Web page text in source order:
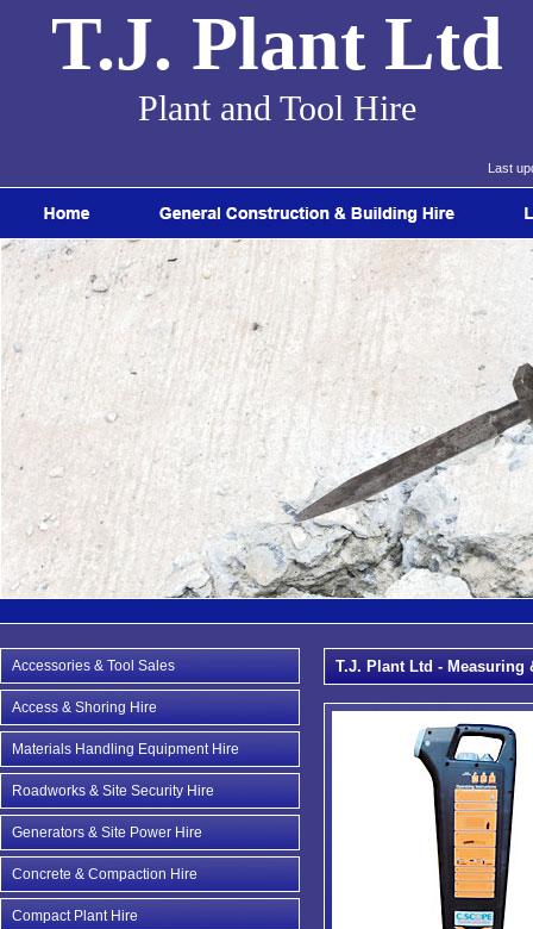
T.J. Plant Ltd
Plant and Tool Hire
Last
Accessories & Tool Sales
Access & Shoring Hire
Materials Handling Equipment Hire
Roadworks & Site Security Hire
Generators & Site Power Hire
Concrete & Compaction Hire
Compact Plant Hire
T.J. Plant Ltd - Measuring